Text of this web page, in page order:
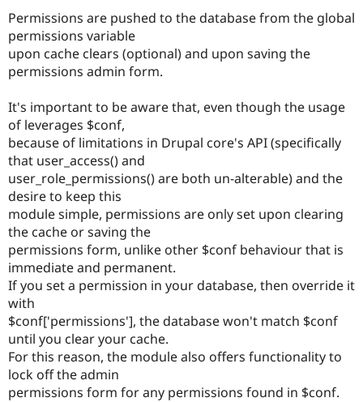
Permissions are pushed to the database from the global
permissions variable
upon cache clears (optional) and upon saving the
permissions admin form.
It's important to be aware that, even though the usage
of leverages $conf,
because of limitations in Drupal core's API (specifically
that user_access() and
user_role_permissions() are both un-alterable) and the
desire to keep this
module simple, permissions are only set upon clearing
the cache or saving the
permissions form, unlike other $conf behaviour that is
immediate and permanent.
If you set a permission in your database, then override it
with
$conf['permissions'], the database won't match $conf
until you clear your cache.
For this reason, the module also offers functionality to
lock off the admin
permissions form for any permissions found in $conf.